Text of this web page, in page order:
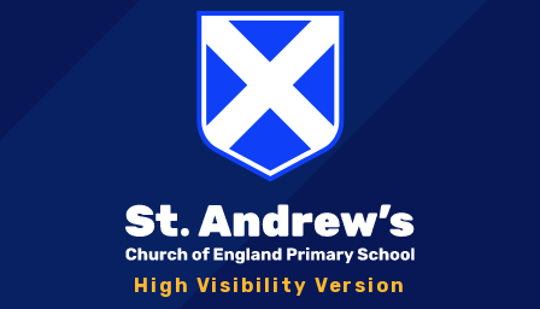
High Visibility Version